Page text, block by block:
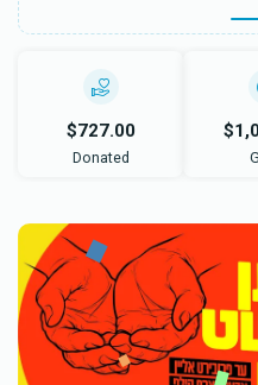
$727.00
Donated